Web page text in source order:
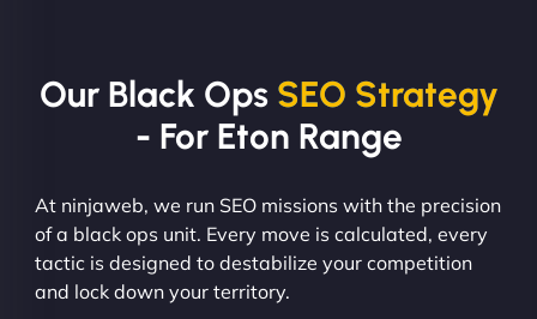
Our Black Ops SEO Strategy
- For Eton Range
At ninjaweb, we run SEO missions with the precision
of a black ops unit. Every move is calculated, every
tactic is designed to destabilize your competition
and lock down your territory.